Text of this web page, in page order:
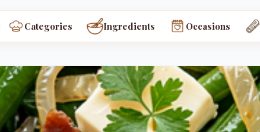
Categories Ingredients Occasions